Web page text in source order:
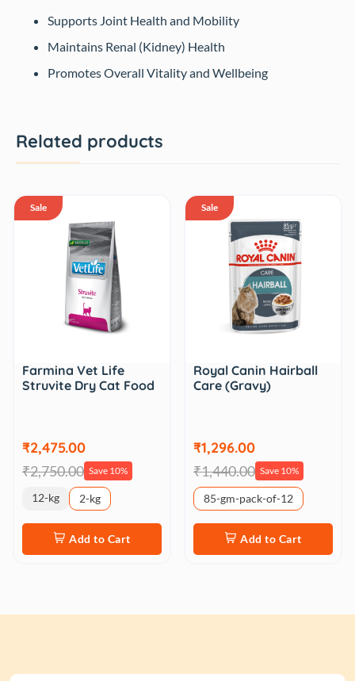
Supports Joint Health and Mobility
Maintains Renal (Kidney) Health
Promotes Overall Vitality and Wellbeing
Related products
Sale
Farmina Vet Life
Struvite Dry Cat Food
₹2,475.00
₹2,750.00 Save 10%
12-kg 2-kg
Add to Cart
Sale
Royal Canin Hairball
Care (Gravy)
₹1,296.00
₹1,440.00 Save 10%
85-gm-pack-of-12
Add to Cart